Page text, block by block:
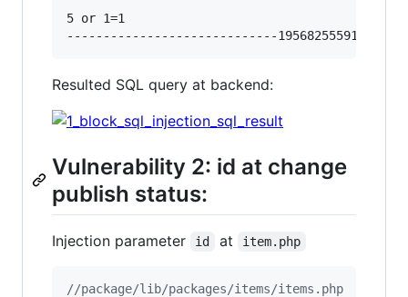
5 or 1=1
Resulted SQL query at backend:
Vulnerability 2: id at change
publish status:
Injection parameter id at item.php
//package/lib/packages/items/items.php